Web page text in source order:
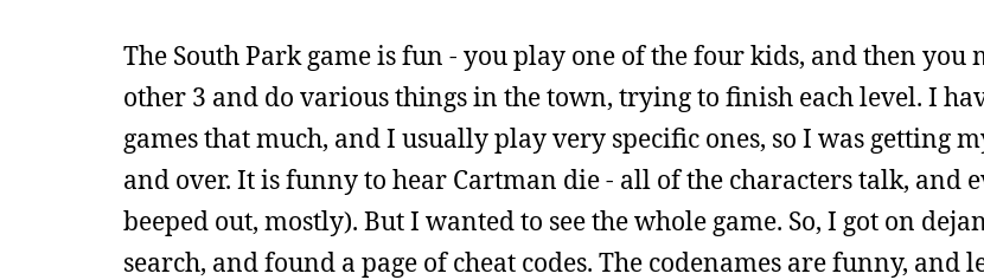
The South Park game is fun - you play one of the four kids, and then you
other 3 and do various things in the town, trying to finish each level. I
games that much, and I usually play very specific ones, so I was getting
and over. It is funny to hear Cartman die - all of the characters talk, and
beeped out, mostly). But I wanted to see the whole game. So, I got on
search, and found a page of cheat codes. The codenames are funny, and